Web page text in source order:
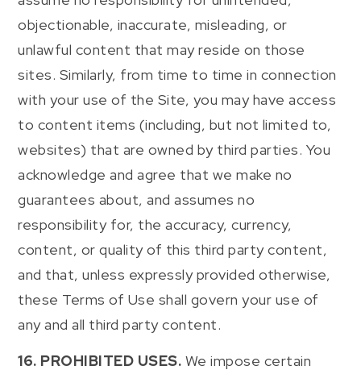
objectionable, inaccurate, misleading, or
unlawful content that may reside on those
sites. Similarly, from time to time in connection
with your use of the Site, you may have access
to content items (including, but not limited to,
websites) that are owned by third parties. You
acknowledge and agree that we make no
guarantees about, and assumes no
responsibility for, the accuracy, currency,
content, or quality of this third party content,
and that, unless expressly provided otherwise,
these Terms of Use shall govern your use of
any and all third party content.
16. PROHIBITED USES. We impose certain